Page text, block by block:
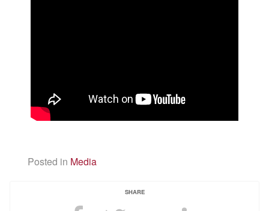
Posted in Media
SHARE